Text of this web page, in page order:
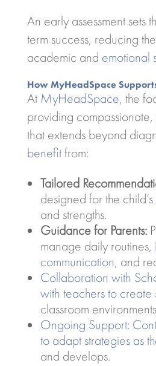
An early assessment sets
term success, reducing
academic and emotional
How MyHeadSpace
At MyHeadSpace, the
providing
that extends beyond
benefitfrom:
Tailored
designed for the child’s
and strengths.
Guidance for Parents:
manage daily routines,
communication, and
Collaboration with
with teachers to create
classroom
Ongoing Support:
to adapt strategies as
and develops.